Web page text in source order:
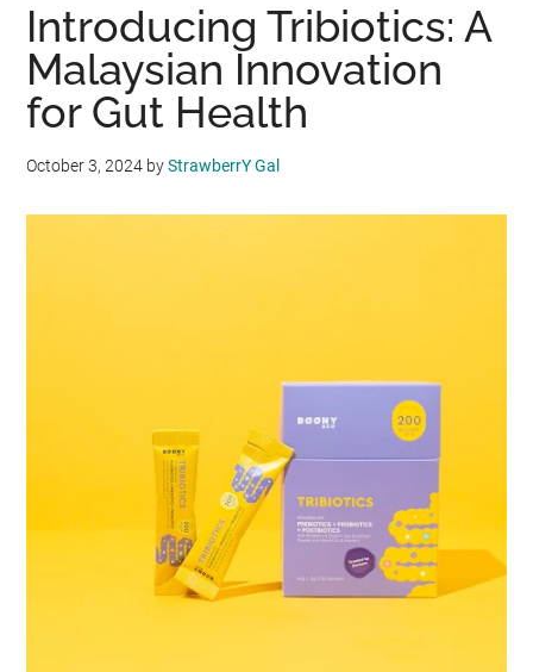
Introducing Tribiotics: A
Malaysian Innovation
for Gut Health
October 3, 2024 byStrawberrY Gal